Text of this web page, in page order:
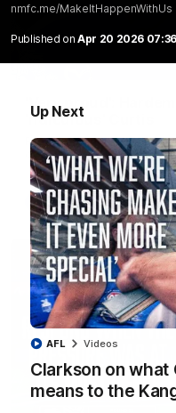
nmfc.me/MakeItHappenWithUs
Published on Apr 20 2026 07:36
Up Next
Clarkson on what
means to the
AFL Videos
'Very proud':
'ridiculous' Curtis
Riley Hardeman speaks
over the Western Bulldogs
AFL Videos